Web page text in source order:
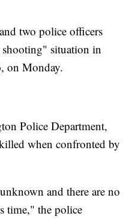
two police officers
situation in
on Monday.
Police Department,
when confronted by
and there are no
time," the police